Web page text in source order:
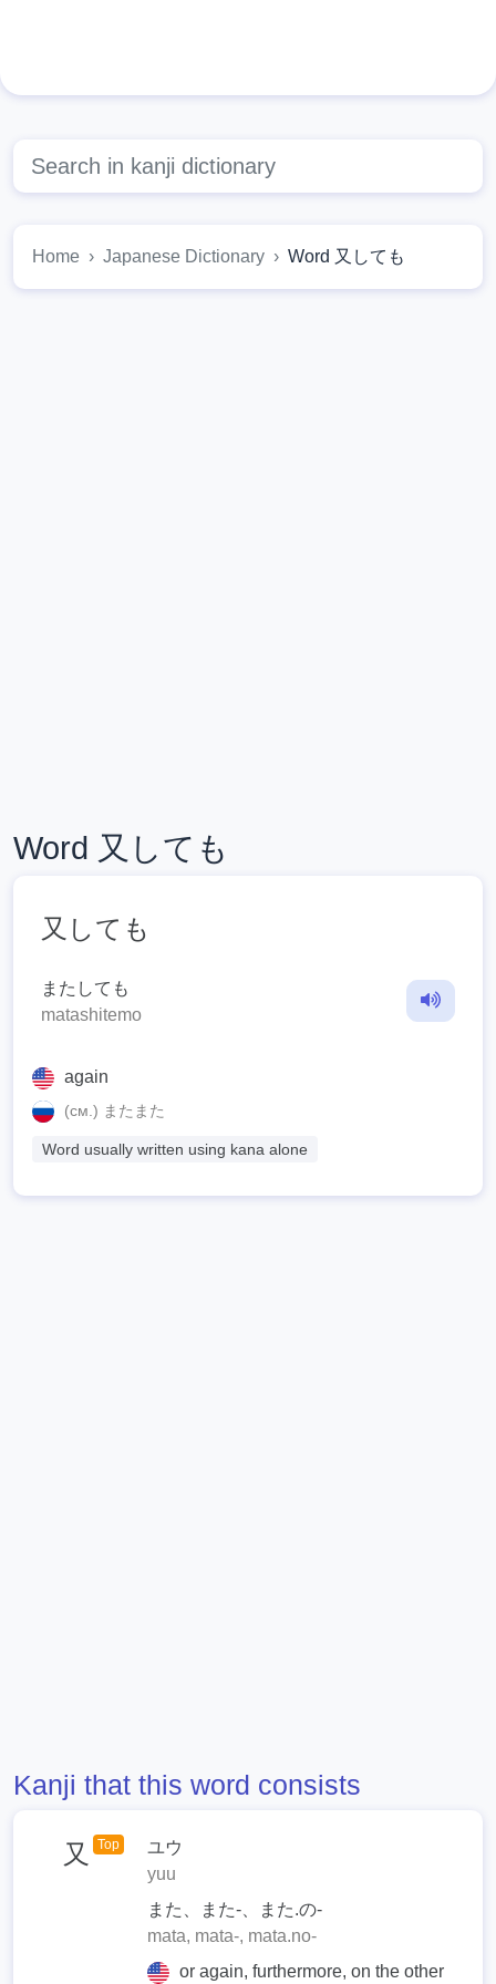
Home Japanese Dictionary Word 又しても
Word 又しても
又しても
またしても
matashitemo
again
(см.) またまた
Word usually written using kana alone
Kanji that this word consists
又 Top
ユウ
yuu
また、また-、また.の-
mata, mata-, mata.no-
or again, furthermore, on the other